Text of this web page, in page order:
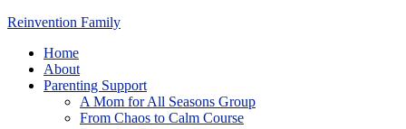
Reinvention Family
Home
About
Parenting Support
A Mom for All Seasons Group
From Chaos to Calm Course